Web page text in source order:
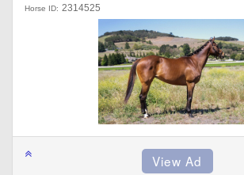
Horse ID: 2314525